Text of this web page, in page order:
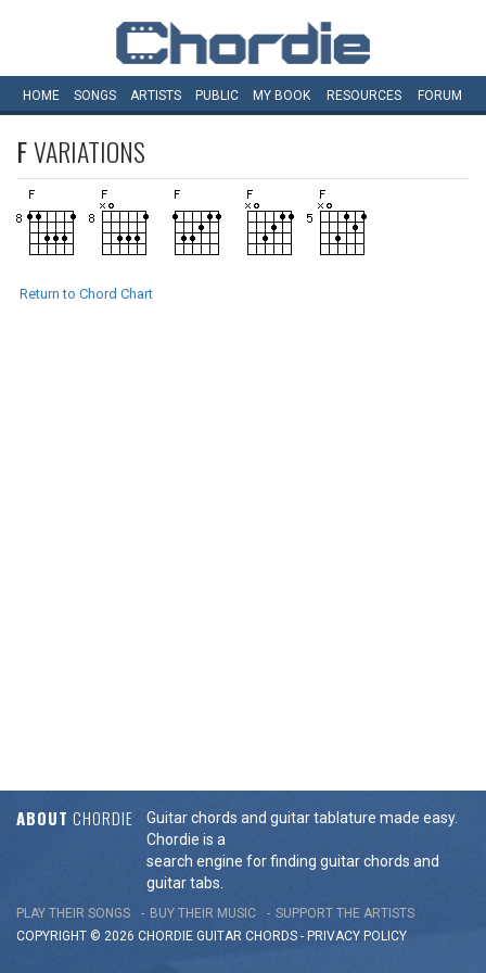
HOME SONGS ARTISTS PUBLIC MY BOOK RESOURCES FORUM
FVARIATIONS
Return to Chord Chart
ABOUT CHORDIE
Guitar chords and guitar tablature made easy.
Chordie is a
search engine for finding guitar chords and
guitar tabs.
PLAY THEIR SONGS BUY THEIR MUSIC
SUPPORT THE ARTISTS
COPYRIGHT © 2026 CHORDIE GUITAR CHORDS - PRIVACY POLICY